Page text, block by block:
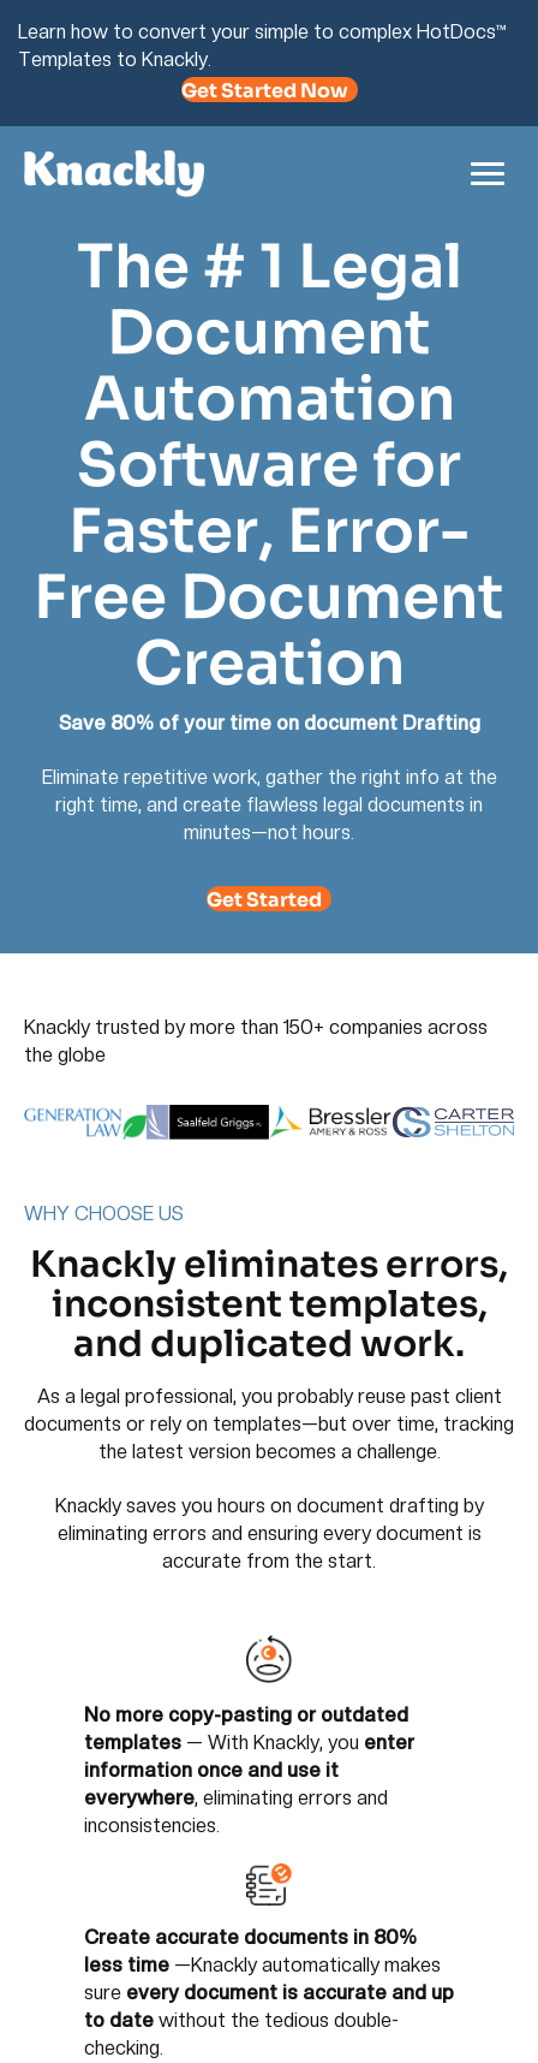
Learn how to convert your simple to complex HotDocs™
Templates to Knackly.
Get Started Now
The # 1 Legal
Document
Automation
Software for
Faster, Error-
Free Document
Creation
Save 80% of your time on document Drafting
Eliminate repetitive work, gather the right info at the
right time, and create flawless legal documents in
minutes—not hours.
Get Started
Knackly trusted by more than 150+ companies across
the globe
WHY CHOOSE US
Knackly eliminates errors,
inconsistent templates,
and duplicated work.
As a legal professional, you probably reuse past client
documents or rely on templates—but over time, tracking
the latest version becomes a challenge.
Knackly saves you hours on document drafting by
eliminating errors and ensuring every document is
accurate from the start.
No more copy-pasting or outdated
templates — With Knackly, you enter
information once and use it
everywhere, eliminating errors and
inconsistencies.
Create accurate documents in 80%
less time —Knackly automatically makes
sure every document is accurate and up
to date without the tedious double-
checking.